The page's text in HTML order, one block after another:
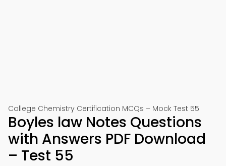
College Chemistry Certification MCQs – Mock Test 55
Boyles law Notes Questions
with Answers PDF Download
– Test 55